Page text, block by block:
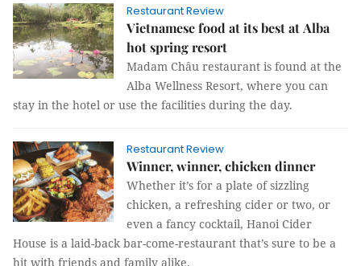
Restaurant Review
Vietnamese food at its best at Alba
hot spring resort
Madam Châu restaurant is found at the
Alba Wellness Resort, where you can
stay in the hotel or use the facilities during the day.
Restaurant Review
Winner, winner, chicken dinner
Whether it’s for a plate of sizzling
chicken, a refreshing cider or two, or
even a fancy cocktail, Hanoi Cider
House is a laid-back bar-come-restaurant that’s sure to be a
hit with friends and family alike.